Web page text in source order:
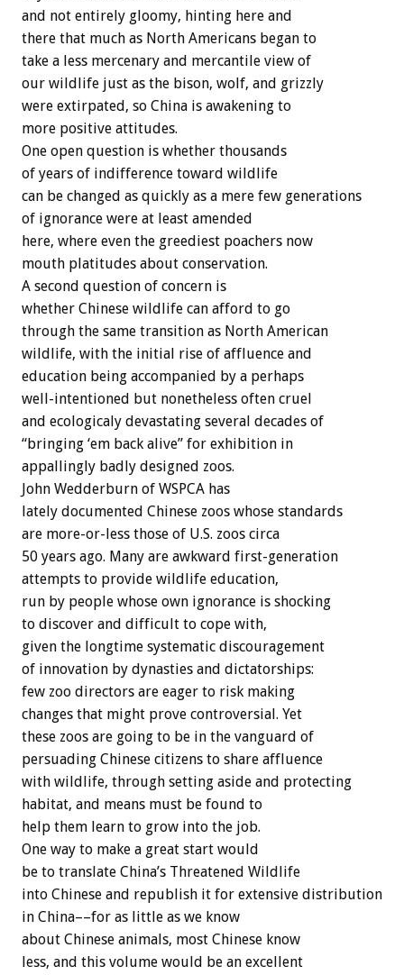
and not entirely gloomy, hinting here and
there that much as North Americans began to
take a less mercenary and mercantile view of
our wildlife just as the bison, wolf, and grizzly
were extirpated, so China is awakening to
more positive attitudes.
One open question is whether thousands
of years of indifference toward wildlife
can be changed as quickly as a mere few generations
of ignorance were at least amended
here, where even the greediest poachers now
mouth platitudes about conservation.
A second question of concern is
whether Chinese wildlife can afford to go
through the same transition as North American
wildlife, with the initial rise of affluence and
education being accompanied by a perhaps
well-intentioned but nonetheless often cruel
and ecologicaly devastating several decades of
“bringing ‘em back alive” for exhibition in
appallingly badly designed zoos.
John Wedderburn of WSPCA has
lately documented Chinese zoos whose standards
are more-or-less those of U.S. zoos circa
50 years ago. Many are awkward first-generation
attempts to provide wildlife education,
run by people whose own ignorance is shocking
to discover and difficult to cope with,
given the longtime systematic discouragement
of innovation by dynasties and dictatorships:
few zoo directors are eager to risk making
changes that might prove controversial. Yet
these zoos are going to be in the vanguard of
persuading Chinese citizens to share affluence
with wildlife, through setting aside and protecting
habitat, and means must be found to
help them learn to grow into the job.
One way to make a great start would
be to translate China’s Threatened Wildlife
into Chinese and republish it for extensive distribution
in China––for as little as we know
about Chinese animals, most Chinese know
less, and this volume would be an excellent